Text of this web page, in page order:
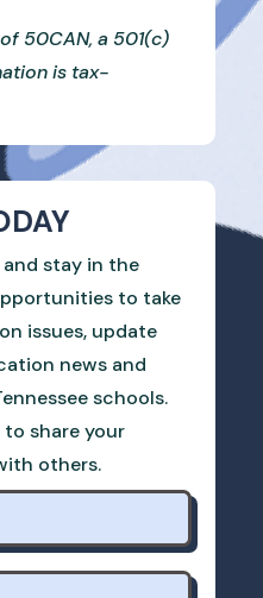
50CAN, a 501(c)
is tax-
stay in the
to take
issues, update
news and
schools.
to share your
others.